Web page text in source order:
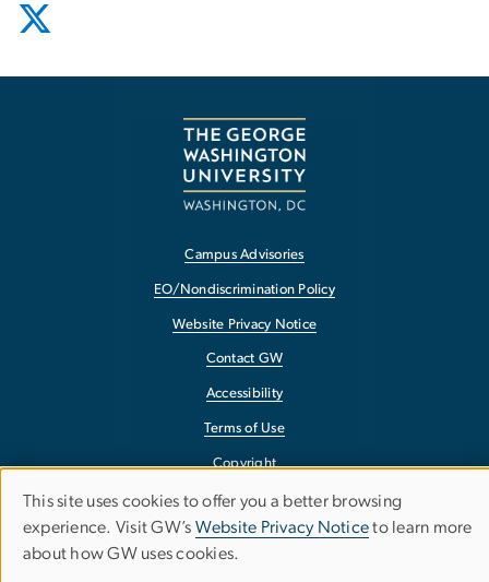
Campus Advisories
EO/Nondiscrimination Policy
Website Privacy Notice
Contact GW
Accessibility
Terms of Use
Copyright
Report a Barrier to Accessibility
Use
of
This site uses cookies to offer you a better browsing
experience. Visit GW’s Website Privacy Noticeto learn more
about how GW uses cookies.